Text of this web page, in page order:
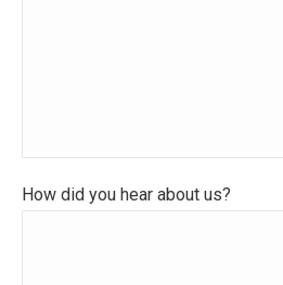
How did you hear about us?